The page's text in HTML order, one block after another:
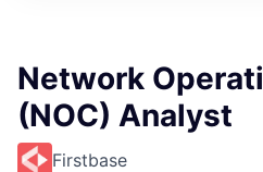
Network
(NOC) Analyst
Firstbase